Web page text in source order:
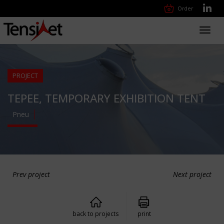
Order
PROJECT
TEPEE, TEMPORARY EXHIBITION TENT
Pneu
Prev project Next project
back to projects print